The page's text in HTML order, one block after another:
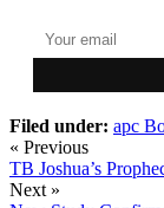
Filed under: apc
« Previous
TB Joshua’s
Next »